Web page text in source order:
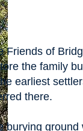
Friends of
the family
earliest
there.
burying ground